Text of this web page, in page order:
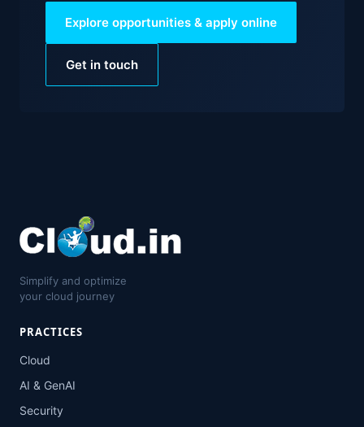
Explore opportunities & apply online
Get in touch
Simplify and optimize
your cloud journey
PRACTICES
Cloud
AI & GenAI
Security